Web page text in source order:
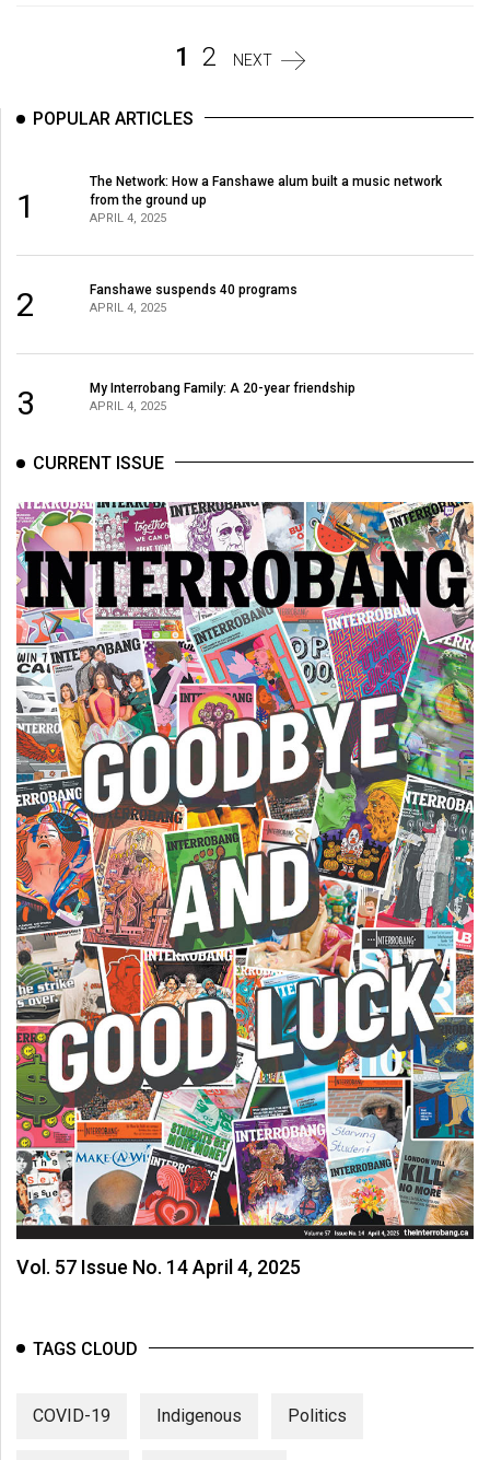
Volume
(2010/11)
Volume
42
(2009/10)
41
(2008/09)
40
Volume
39
(2006/07)
Volume
38
(2005/06)
1 2 NEXT
POPULAR ARTICLES
1
The Network: How a Fanshawe alum built a music network
from the ground up
APRIL 4, 2025
2 Fanshawe suspends 40 programs
APRIL 4, 2025
3 My Interrobang Family: A 20-year friendship
APRIL 4, 2025
CURRENT ISSUE
Vol. 57 Issue No. 14 April 4, 2025
TAGS CLOUD
COVID-19 Indigenous Politics